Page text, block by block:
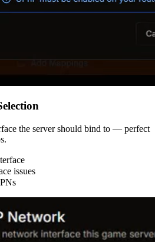
the server should bind to — perfect
issues